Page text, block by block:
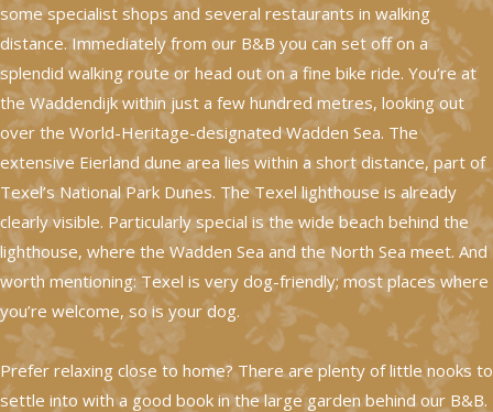
some specialist shops and several restaurants in walking
distance. Immediately from our B&B you can set off on a
splendid walking route or head out on a fine bike ride. You’re at
the Waddendijk within just a few hundred metres, looking out
over the World-Heritage-designated Wadden Sea. The
extensive Eierland dune area lies within a short distance, part of
Texel’s National Park Dunes. The Texel lighthouse is already
clearly visible. Particularly special is the wide beach behind the
lighthouse, where the Wadden Sea and the North Sea meet. And
worth mentioning: Texel is very dog-friendly; most places where
you’re welcome, so is your dog.
Prefer relaxing close to home? There are plenty of little nooks to
settle into with a good book in the large garden behind our B&B.